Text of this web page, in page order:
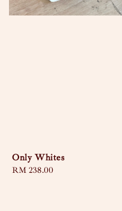
Only Whites
Regular
RM 238.00